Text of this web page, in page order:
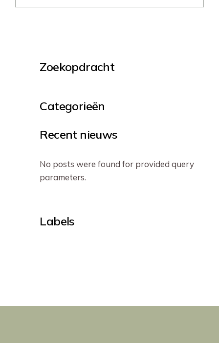
Zoekopdracht
Categorieën
Recent nieuws
No posts were found for provided query
parameters.
Labels